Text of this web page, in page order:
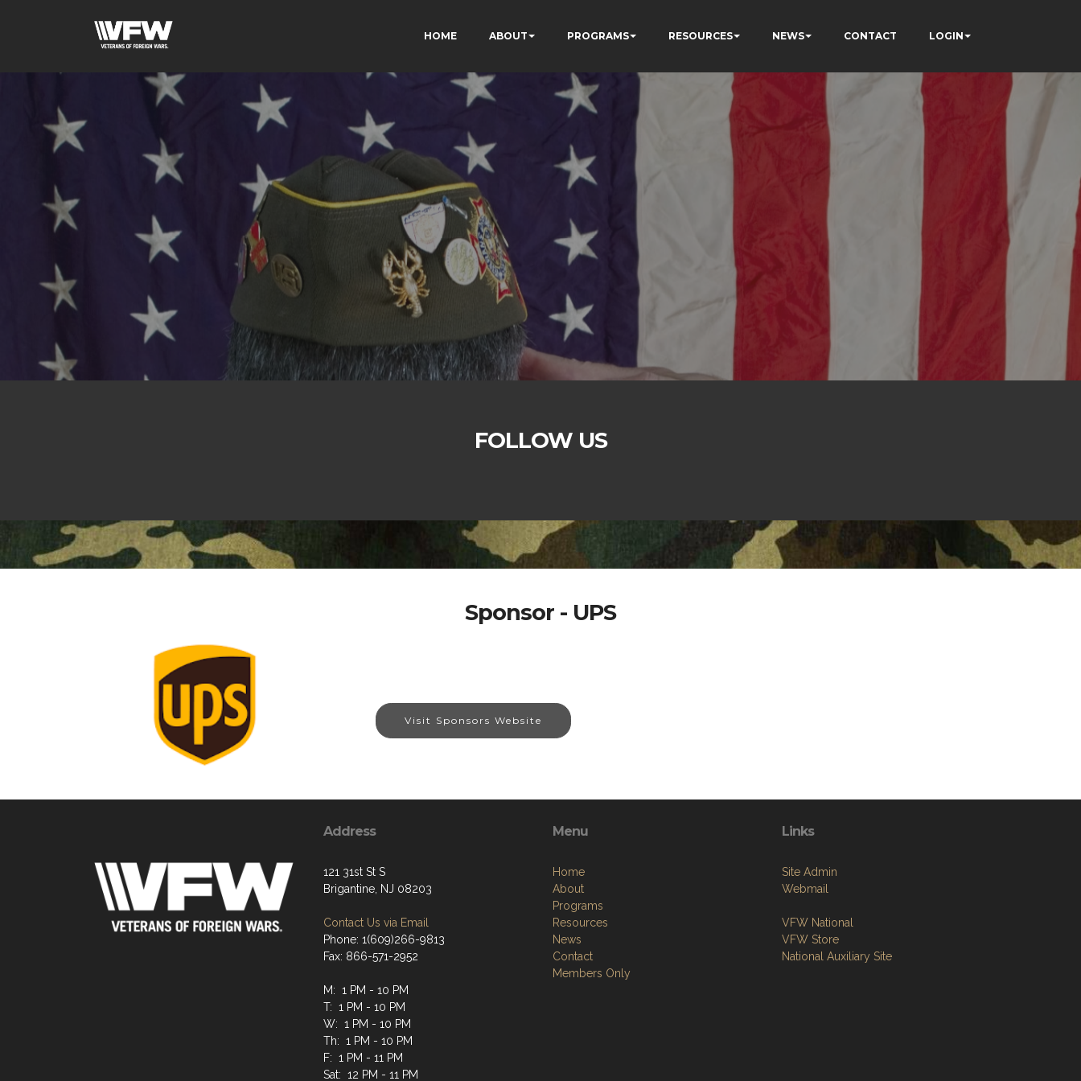
HOME ABOUT PROGRAMS RESOURCES NEWS CONTACT LOGIN
FOLLOW US
Sponsor - UPS
Visit Sponsors Website
Address
121 31st St S
Brigantine, NJ 08203
Contact Us via Email
Phone: 1(609)266-9813
Fax: 866-571-2952
M: 1 PM - 10 PM
T: 1 PM - 10 PM
W: 1 PM - 10 PM
Th: 1 PM - 10 PM
F: 1 PM - 11 PM
Sat: 12 PM - 11 PM
Menu
Home
About
Programs
Resources
News
Contact
Members Only
Links
Site Admin
Webmail
VFW National
VFW Store
National Auxiliary Site